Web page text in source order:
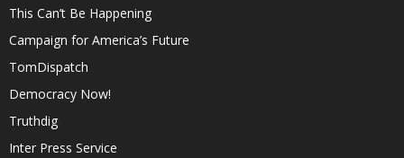
This Can’t Be Happening
Campaign for America’s Future
TomDispatch
Democracy Now!
Truthdig
Inter Press Service